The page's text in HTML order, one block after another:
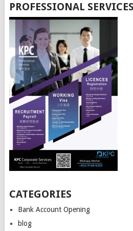
PROFESSIONAL
CATEGORIES
Bank Account Opening
blog